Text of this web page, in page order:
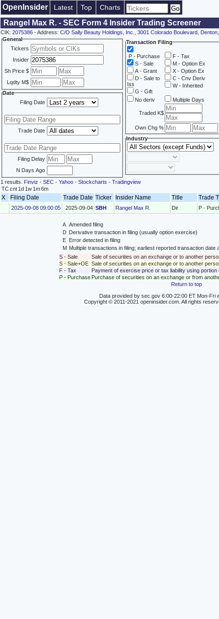
OpenInsider Latest Top Charts
Rangel Max R. - SEC Form 4 Insider Trading Screener
CIK: 2075386 - Address: C/O Sally Beauty Holdings, Inc., 3001 Colorado Boulevard,
General
Tickers
Insider
Sh Price $
Lqdty M$
Date
Filing Date
Trade Date
Filing Delay
N Days Ago
Transaction Filing
P - Purchase
S - Sale
A - Grant
D - Sale to
Iss
G - Gift
F - Tax
M - Option Ex
X - Option Ex
C - Cnv Deriv
W - Inherited
No deriv Multiple Days
Traded K$
Own Chg %
Industry
1 results. Finviz - SEC - Yahoo - Stockcharts - Tradingview
TCcnt 1d 1w 1m6m
X Filing Date Trade Date Ticker Insider Name Title Trade
2025-09-08 09:00:05 2025-09-04 SBH Rangel Max R. Dir P -
A Amended filing
D Derivative transaction in filing (usually option exercise)
E
Error detected in filing
M Multiple transactions in filing; earliest reported transaction
S - Sale
Sale of securities on an exchange or to another
S - Sale+OE Sale of securities on an exchange or to another
F - Tax
Payment of exercise price or tax liability using
P - Purchase Purchase of securities on an exchange or from
Return to top
Data provided by sec.gov 6:00-22:00 ET Mon-Fri
Copyright © 2011-2021 openinsider.com. All rights